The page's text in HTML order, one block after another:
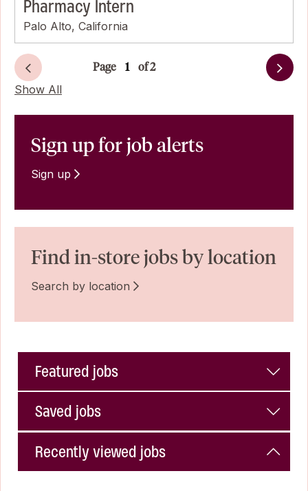
Pharmacy Intern
Palo Alto, California
Page of 2
Show All
Sign up for job alerts
Sign up
Find in-store jobs by location
Search by location
Featured jobs
Saved jobs
Recently viewed jobs